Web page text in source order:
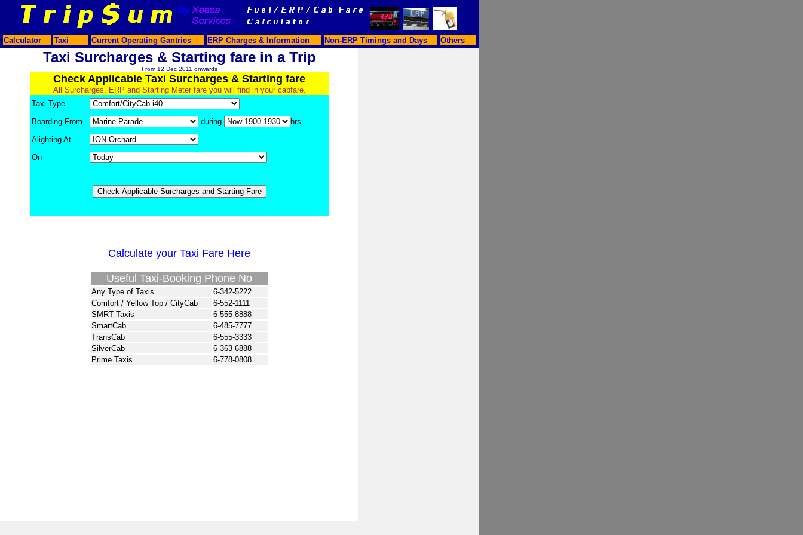
Calculator Taxi Current Operating Gantries ERP Charges & Information Non-ERP Timings and Days Others
Taxi Surcharges & Starting fare in a Trip
From 12 Dec 2011 onwards
Check Applicable Taxi Surcharges & Starting fare
All Surcharges, ERP and Starting Meter fare you will find in your cabfare.
Taxi Type
Boarding From
during
hrs
Alighting At
On
Calculate your Taxi Fare Here
Useful Taxi-Booking Phone No
Any Type of Taxis
6-342-5222
Comfort / Yellow Top / CityCab
6-552-1111
SMRT Taxis
6-555-8888
SmartCab
6-485-7777
TransCab
6-555-3333
SilverCab
6-363-6888
Prime Taxis
6-778-0808